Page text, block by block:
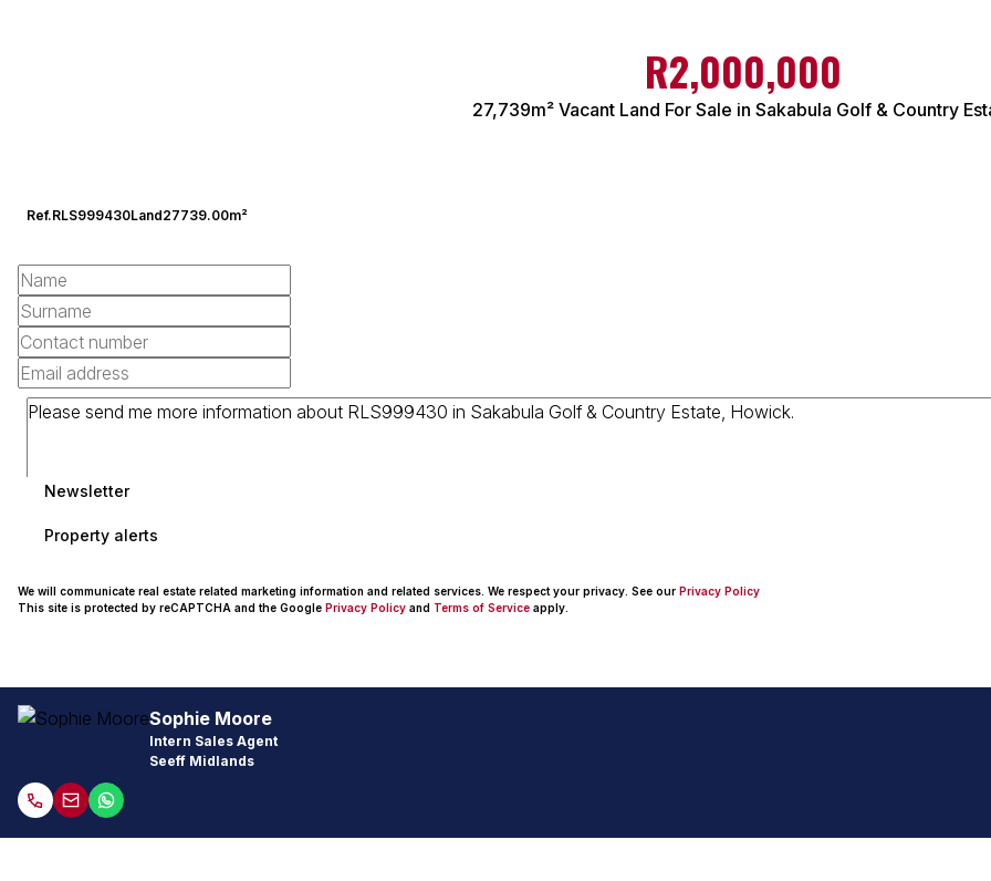
R2,000,000
27,739m² Vacant Land For Sale in Sakabula Golf & Country
Ref.RLS999430Land27739.00m²
Newsletter
Property alerts
We will communicate real estate related marketing information and related services. We respect your privacy. See our Privacy Policy
This site is protected by reCAPTCHA and the Google Privacy Policy and Terms of Service apply.
Sophie Moore
Intern Sales Agent
Seeff Midlands